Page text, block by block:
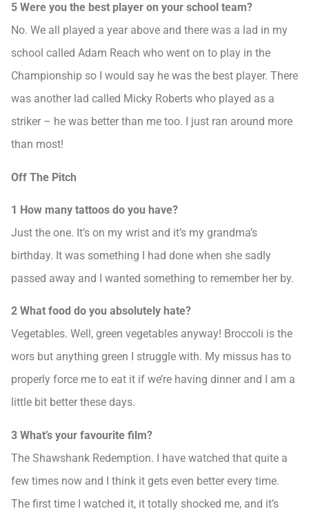
5 Were you the best player on your school team?
No. We all played a year above and there was a lad in my
school called Adam Reach who went on to play in the
Championship so I would say he was the best player. There
was another lad called Micky Roberts who played as a
striker – he was better than me too. I just ran around more
than most!
Off The Pitch
1 How many tattoos do you have?
Just the one. It’s on my wrist and it’s my grandma’s
birthday. It was something I had done when she sadly
passed away and I wanted something to remember her by.
2 What food do you absolutely hate?
Vegetables. Well, green vegetables anyway! Broccoli is the
wors but anything green I struggle with. My missus has to
properly force me to eat it if we’re having dinner and I am a
little bit better these days.
3 What’s your favourite film?
The Shawshank Redemption. I have watched that quite a
few times now and I think it gets even better every time.
The first time I watched it, it totally shocked me, and it’s